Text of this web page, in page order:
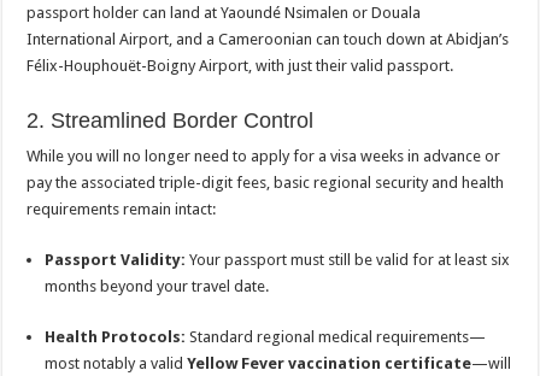
passport holder can land at Yaoundé Nsimalen or Douala
International Airport, and a Cameroonian can touch down at Abidjan’s
Félix-Houphouët-Boigny Airport, with just their valid passport.
2. Streamlined Border Control
While you will no longer need to apply for a visa weeks in advance or
pay the associated triple-digit fees, basic regional security and health
requirements remain intact:
Passport Validity: Your passport must still be valid for at least six
months beyond your travel date.
Health Protocols: Standard regional medical requirements—
most notably a validYellow Fever vaccination certificate—will